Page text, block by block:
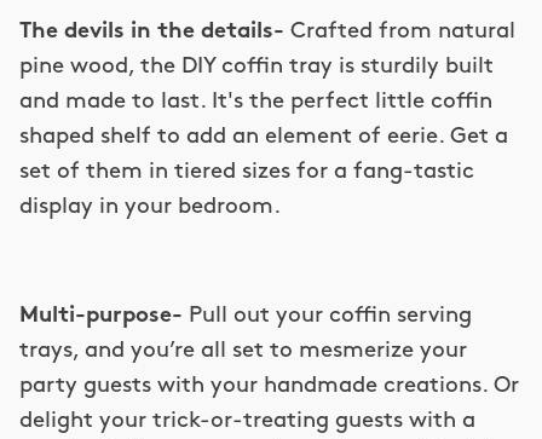
The devils in the details- Crafted from natural
pine wood, the DIY coffin tray is sturdily built
and made to last. It's the perfect little coffin
shaped shelf to add an element of eerie. Get a
set of them in tiered sizes for a fang-tastic
display in your bedroom.
Multi-purpose- Pull out your coffin serving
trays, and you’re all set to mesmerize your
party guests with your handmade creations. Or
delight your trick-or-treating guests with a